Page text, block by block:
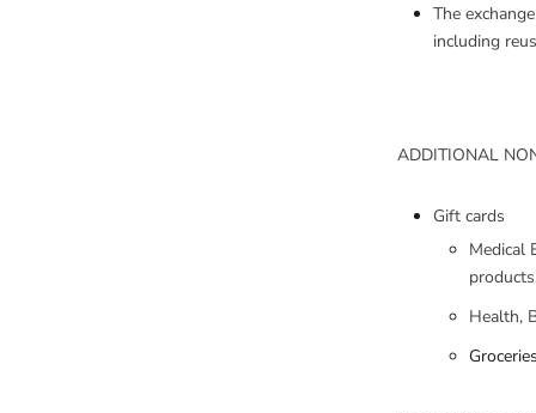
The
including
ADDITIONAL
Gift cards
Medical
Health,